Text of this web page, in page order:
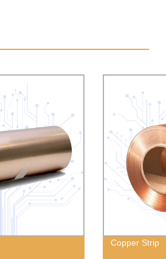
Copper Strip